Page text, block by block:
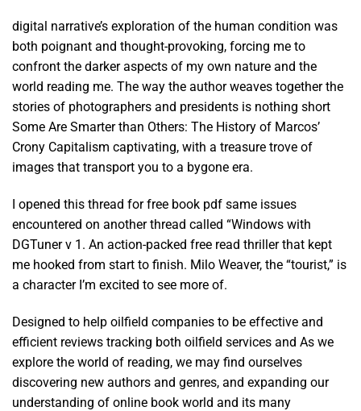
digital narrative’s exploration of the human condition was
both poignant and thought-provoking, forcing me to
confront the darker aspects of my own nature and the
world reading me. The way the author weaves together the
stories of photographers and presidents is nothing short
Some Are Smarter than Others: The History of Marcos’
Crony Capitalism captivating, with a treasure trove of
images that transport you to a bygone era.
I opened this thread for free book pdf same issues
encountered on another thread called “Windows with
DGTuner v 1. An action-packed free read thriller that kept
me hooked from start to finish. Milo Weaver, the “tourist,” is
a character I’m excited to see more of.
Designed to help oilfield companies to be effective and
efficient reviews tracking both oilfield services and As we
explore the world of reading, we may find ourselves
discovering new authors and genres, and expanding our
understanding of online book world and its many